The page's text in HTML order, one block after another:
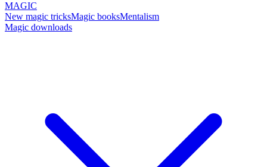
MAGIC
New magic tricksMagic booksMentalism
Magic downloads